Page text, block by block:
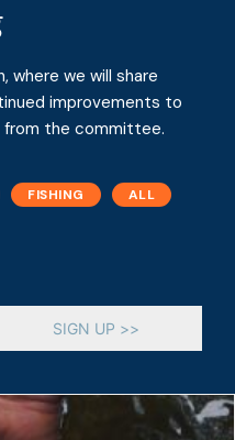
where we will share
improvements to
from the committee.
FISHING ALL
SIGN UP >>